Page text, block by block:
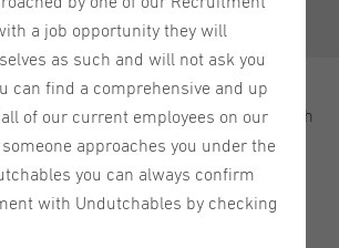
ever, having a diverse workforce with
cultures and backgrounds is
success. A large number of
the idea of diversity in their
to reap the benefits it brings with it.
a job opportunity they will
as such and will not ask you
can find a comprehensive and up
of our current employees on our
approaches you under the
you can always confirm
with Undutchables by checking